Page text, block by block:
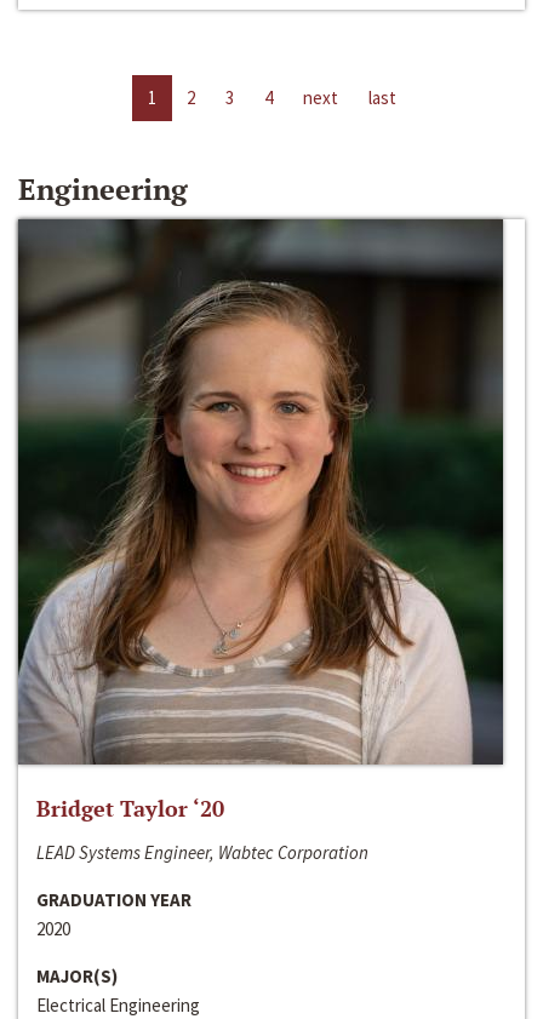
1 2 3 4 next last
Engineering
Bridget Taylor ‘20
LEAD Systems Engineer, Wabtec Corporation
GRADUATION YEAR
2020
MAJOR(S)
Electrical Engineering